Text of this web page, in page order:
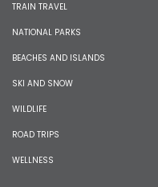
TRAIN TRAVEL
NATIONAL PARKS
BEACHES AND ISLANDS
SKI AND SNOW
WILDLIFE
ROAD TRIPS
WELLNESS